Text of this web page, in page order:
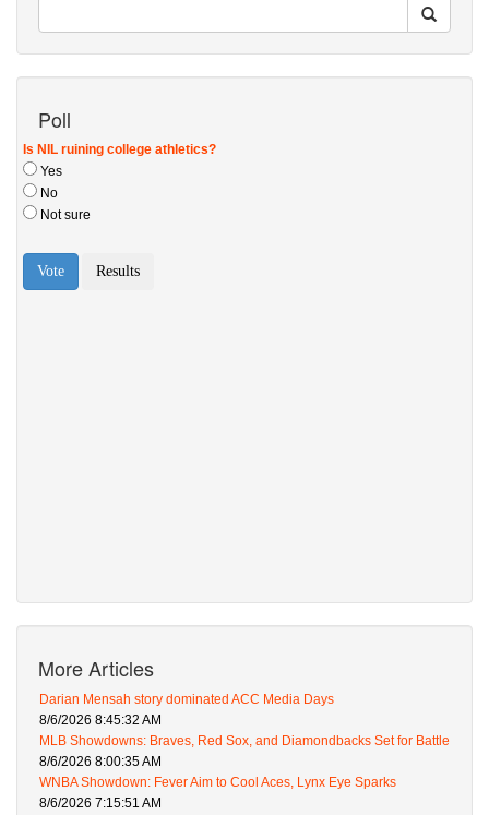
Poll
More Articles
Darian Mensah story dominated ACC Media Days
8/6/2026 8:45:32 AM
MLB Showdowns: Braves, Red Sox, and Diamondbacks Set for Battle
8/6/2026 8:00:35 AM
WNBA Showdown: Fever Aim to Cool Aces, Lynx Eye Sparks
8/6/2026 7:15:51 AM